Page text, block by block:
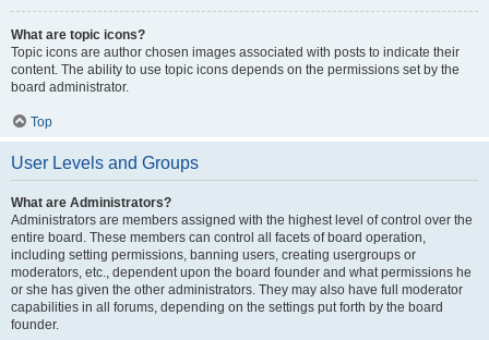
What are topic icons?
Topic icons are author chosen images associated with posts to indicate their
content. The ability to use topic icons depends on the permissions set by the
board administrator.
Top
User Levels and Groups
What are Administrators?
Administrators are members assigned with the highest level of control over the
entire board. These members can control all facets of board operation,
including setting permissions, banning users, creating usergroups or
moderators, etc., dependent upon the board founder and what permissions he
or she has given the other administrators. They may also have full moderator
capabilities in all forums, depending on the settings put forth by the board
founder.